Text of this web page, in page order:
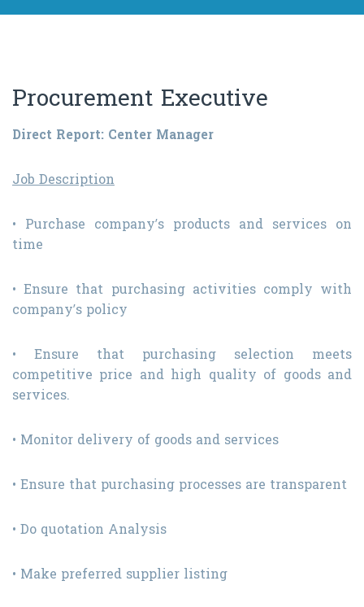
Procurement Executive
Direct Report: Center Manager
Job Description
• Purchase company’s products and services on
time
• Ensure that purchasing activities comply with
company’s policy
• Ensure that purchasing selection meets
competitive price and high quality of goods and
services.
• Monitor delivery of goods and services
• Ensure that purchasing processes are transparent
• Do quotation Analysis
• Make preferred supplier listing